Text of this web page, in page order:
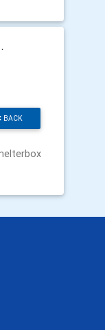
BACK